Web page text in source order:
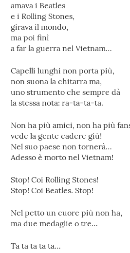
amava i Beatles
e i Rolling Stones,
girava il mondo,
ma poi finì
a far la guerra nel Vietnam…
Capelli lunghi non porta più,
non suona la chitarra ma,
uno strumento che sempre dà
la stessa nota: ra-ta-ta-ta.
Non ha più amici, non ha più
vede la gente cadere giù!
Nel suo paese non tornerà…
Adesso è morto nel Vietnam!
Stop! Coi Rolling Stones!
Stop! Coi Beatles. Stop!
Nel petto un cuore più non ha,
ma due medaglie o tre…
Ta ta ta ta ta…